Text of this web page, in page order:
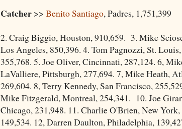
Catcher >> Benito Santiago, Padres, 1,751,399
2. Craig Biggio, Houston, 910,659. 3. Mike
Los Angeles, 850,396. 4. Tom Pagnozzi, St. Louis,
355,768. 5. Joe Oliver, Cincinnati, 287,124. 6,
LaValliere, Pittsburgh, 277,694. 7, Mike Heath,
269,604. 8, Terry Kennedy, San Francisco,
Mike Fitzgerald, Montreal, 254,341. 10. Joe
Chicago, 231,948. 11. Charlie O'Brien, New York,
149,534. 12, Darren Daulton, Philadelphia,